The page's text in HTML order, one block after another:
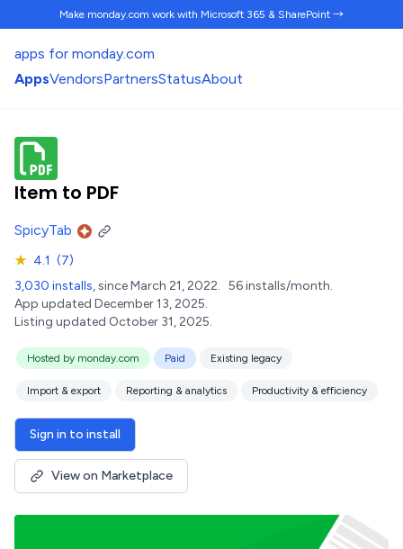
Make monday.com work with Microsoft 365 & SharePoint →
apps for monday.com
AppsVendorsPartnersStatusAbout
Item to PDF
SpicyTab
★ 4.1 (7)
3,030 installs, since March 21, 2022. 56 installs/month.
App updated December 13, 2025.
Listing updated October 31, 2025.
Hosted by monday.com Paid Existing legacy
Import & export Reporting & analytics Productivity & efficiency
Sign in to install
View on Marketplace